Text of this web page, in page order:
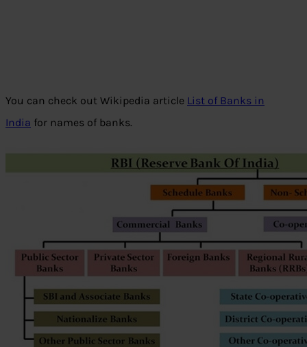
You can check out Wikipedia article List of Banks in
India for names of banks.